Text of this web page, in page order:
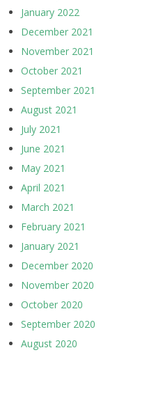
January 2022
December 2021
November 2021
October 2021
September 2021
August 2021
July 2021
June 2021
May 2021
April 2021
March 2021
February 2021
January 2021
December 2020
November 2020
October 2020
September 2020
August 2020